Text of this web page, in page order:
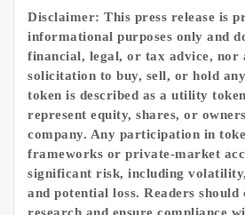
Disclaimer: This press release is
informational purposes only and
financial, legal, or tax advice, nor
solicitation to buy, sell, or hold
token is described as a utility
represent equity, shares, or
company. Any participation in
frameworks or private-market
significant risk, including
and potential loss. Readers should